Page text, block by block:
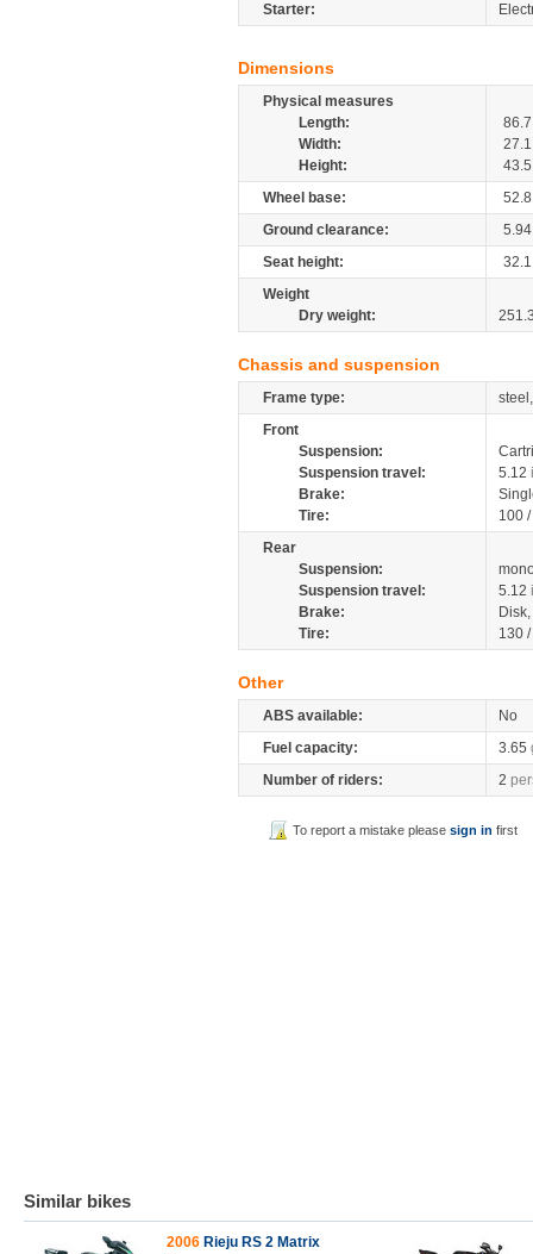
Starter:
Dimensions
Physical measures
Length:
86.7
Width:
27.1
Height:
43.5
Wheel base:
52.8
Ground clearance:
5.94
Seat height:
32.1
Weight
Dry weight:
Chassis and suspension
Frame type:
Front
Suspension:
Suspension travel:
5.12
Brake:
Tire:
100
Rear
Suspension:
Suspension travel:
5.12
Brake:
Tire:
130
Other
ABS available:
No
Fuel capacity:
3.65
Number of riders:
2
To report a mistake pleasesign in first
Similar bikes
2006 Rieju RS 2 Matrix